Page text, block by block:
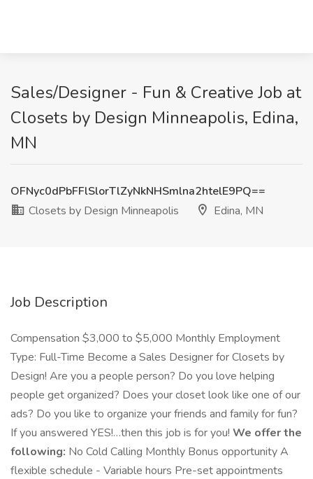
Sales/Designer - Fun & Creative Job at
Closets by Design Minneapolis, Edina,
MN
OFNyc0dPbFFlSlorTlZyNkNHSmlna2htelE9PQ==
Closets by Design Minneapolis
Edina, MN
Job Description
Compensation $3,000 to $5,000 Monthly Employment
Type: Full-Time Become a Sales Designer for Closets by
Design! Are you a people person? Do you love helping
people get organized? Does your closet look like one of our
ads? Do you like to organize your friends and family for fun?
If you answered YES!…then this job is for you! We offer the
following: No Cold Calling Monthly Bonus opportunity A
flexible schedule - Variable hours Pre-set appointments